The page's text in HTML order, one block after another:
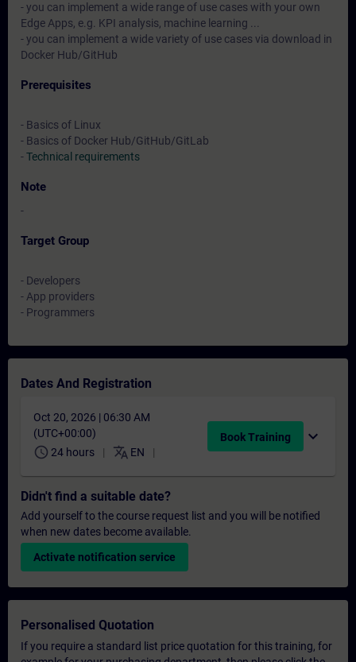
- you can implement a wide range of use cases with your own
Edge Apps, e.g. KPI analysis, machine learning ...
- you can implement a wide variety of use cases via download in
Docker Hub/GitHub
Prerequisites
- Basics of Linux
- Basics of Docker Hub/GitHub/GitLab
-Technical requirements
Note
-
Target Group
- Developers
- App providers
- Programmers
Dates And Registration
Oct 20, 2026 | 06:30 AM
(UTC+00:00)
schedule 24 hours translate EN
Book Training expand_more
Didn't find a suitable date?
Add yourself to the course request list and you will be notified
when new dates become available.
Activate notification service
Personalised Quotation
If you require a standard list price quotation for this training, for